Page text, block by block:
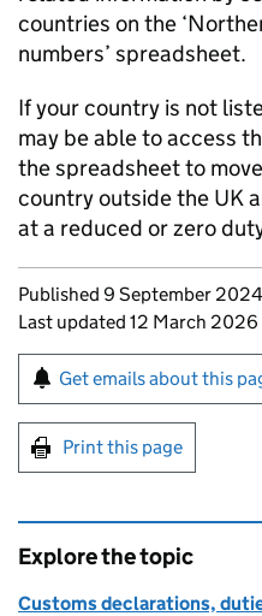
countries on the
numbers’ spreadsheet.
If your country is not
may be able to access
the spreadsheet to
country outside the UK
at a reduced or zero
Updates to this
Published 9 September 2024
Last updated 12 March 2026
Sign up for
Get emails about this
Print this page
Explore the topic
Customs declarations,